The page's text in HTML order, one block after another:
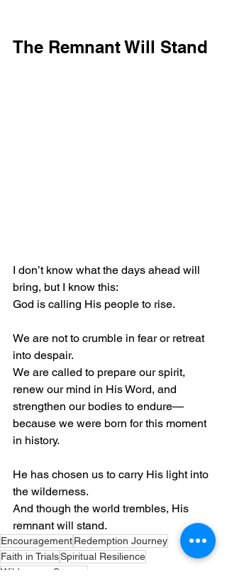
The Remnant Will Stand
I don’t know what the days ahead will
bring, but I know this:
God is calling His people to rise.
We are not to crumble in fear or retreat
into despair.
We are called to prepare our spirit,
renew our mind in His Word, and
strengthen our bodies to endure—
because we were born for this moment
in history.
He has chosen us to carry His light into
the wilderness.
And though the world trembles, His
remnant will stand.
EncouragementRedemption Journey
Faith in TrialsSpiritual Resilience
Wilderness Season